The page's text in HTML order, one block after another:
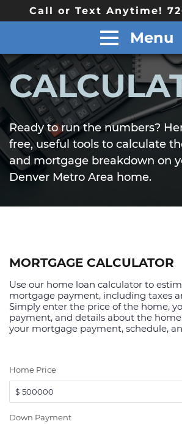
Call or Text Anytime!
Menu